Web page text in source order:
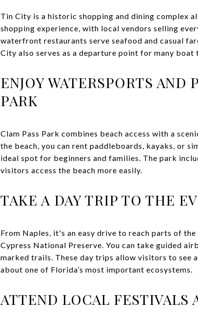
Tin City is a historic shopping and dining complex
shopping experience, with local vendors selling
waterfront restaurants serve seafood and casual
City also serves as a departure point for many
ENJOY WATERSPORTS AND
PARK
Clam Pass Park combines beach access with a
the beach, you can rent paddleboards, kayaks, or
ideal spot for beginners and families. The park
visitors access the beach more easily.
TAKE A DAY TRIP TO THE
From Naples, it's an easy drive to reach parts of
Cypress National Preserve. You can take guided
marked trails. These day trips allow visitors to see
about one of Florida’s most important ecosystems.
ATTEND LOCAL FESTIVALS